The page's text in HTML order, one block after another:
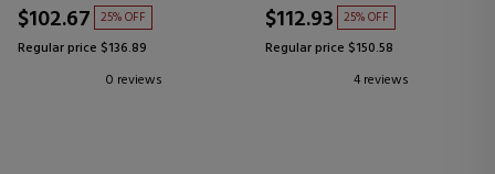
$102.67 25% OFF
Regular price $136.89
0 reviews
$112.93 25% OFF
Regular price $150.58
4 reviews